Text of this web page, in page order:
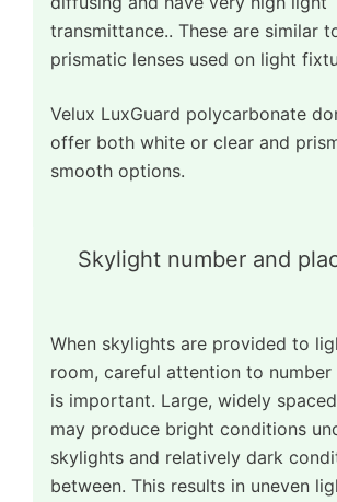
transmittance.. These are similar
prismatic lenses used on light
Velux LuxGuard polycarbonate
offer both white or clear and
smooth options.
Skylight number and
When skylights are provided to
room, careful attention to number
is important. Large, widely
may produce bright conditions
skylights and relatively dark
between. This results in uneven